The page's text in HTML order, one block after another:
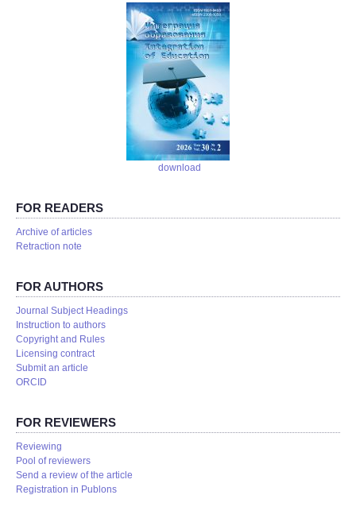
download
FOR READERS
Аrchive of articles
Retraction note
FOR AUTHORS
Journal Subject Headings
Instruction to authors
Copyright and Rules
Licensing contract
Submit an article
ORCID
FOR REVIEWERS
Reviewing
Pool of reviewers
Send a review of the article
Registration in Publons